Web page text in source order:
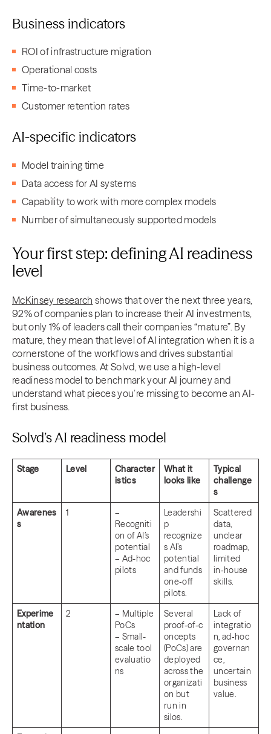
Business indicators
ROI of infrastructure migration
Operational costs
Time-to-market
Customer retention rates
AI-specific indicators
Model training time
Data access for AI systems
Capability to work with more complex models
Number of simultaneously supported models
Your first step: defining AI readiness
level
McKinsey research shows that over the next three years,
92% of companies plan to increase their AI investments,
but only 1% of leaders call their companies “mature”. By
mature, they mean that level of AI integration when it is a
cornerstone of the workflows and drives substantial
business outcomes. At Solvd, we use a high-level
readiness model to benchmark your AI journey and
understand what pieces you’re missing to become an AI-
first business.
Solvd’s AI readiness model
Stage Level
Character
istics
What it
looks like
Typical
challenge
s
Awarenes
s
1
–
Recogniti
on of AI’s
potential
– Ad-hoc
pilots
Leadershi
p
recognize
s AI’s
potential
and funds
one‑off
pilots.
Scattered
data,
unclear
roadmap,
limited
in‑house
skills.
Experime
ntation
2
– Multiple
PoCs
– Small-
scale tool
evaluatio
ns
Several
proof‑of‑c
oncepts
(PoCs) are
deployed
across the
organizati
on but
run in
silos.
Lack of
integratio
n, ad‑hoc
governan
ce,
uncertain
business
value.